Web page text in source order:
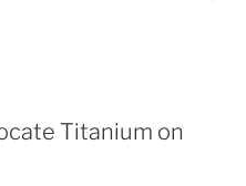
Titanium on